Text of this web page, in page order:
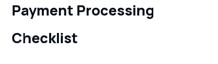
Payment Processing
Checklist